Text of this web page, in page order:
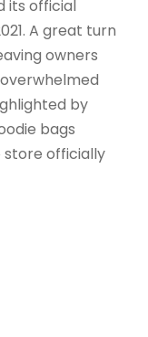
its official
A great turn
owners
by
bags
store officially